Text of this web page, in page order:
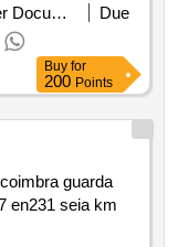
Refer Document
Due
Buy for
200 Points